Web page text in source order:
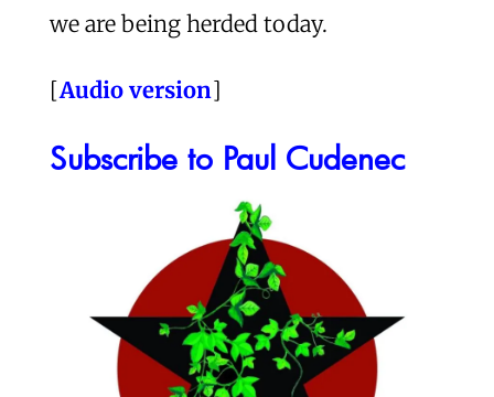
we are being herded today.
[Audio version]
Subscribe to Paul Cudenec